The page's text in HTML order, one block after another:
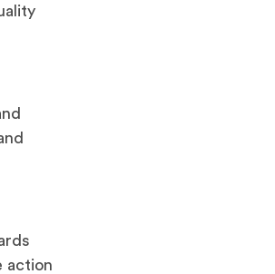
action